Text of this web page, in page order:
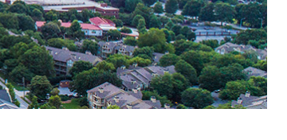
NEGOCIOS
Portal de negocios